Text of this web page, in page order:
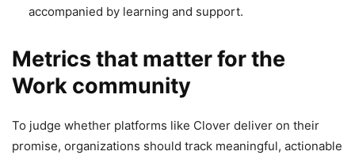
accompanied by learning and support.
Metrics that matter for the
Work community
To judge whether platforms like Clover deliver on their
promise, organizations should track meaningful, actionable